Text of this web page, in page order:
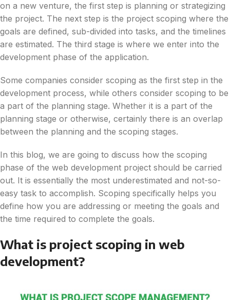
on a new venture, the first step is planning or strategizing
the project. The next step is the project scoping where the
goals are defined, sub-divided into tasks, and the timelines
are estimated. The third stage is where we enter into the
development phase of the application.
Some companies consider scoping as the first step in the
development process, while others consider scoping to be
a part of the planning stage. Whether it is a part of the
planning stage or otherwise, certainly there is an overlap
between the planning and the scoping stages.
In this blog, we are going to discuss how the scoping
phase of the web development project should be carried
out. It is essentially the most underestimated and not-so-
easy task to accomplish. Scoping specifically helps you
define how you are addressing or meeting the goals and
the time required to complete the goals.
What is project scoping in web
development?